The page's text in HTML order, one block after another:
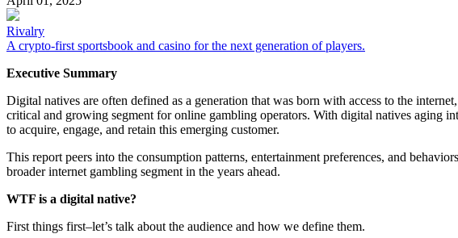
Rivalry
A crypto-first sportsbook and casino for the next generation of players.
Executive Summary
Digital natives are often defined as a generation that was born with access to the
critical and growing segment for online gambling operators. With digital natives aging
to acquire, engage, and retain this emerging customer.
This report peers into the consumption patterns, entertainment preferences, and
broader internet gambling segment in the years ahead.
WTF is a digital native?
First things first–let’s talk about the audience and how we define them.